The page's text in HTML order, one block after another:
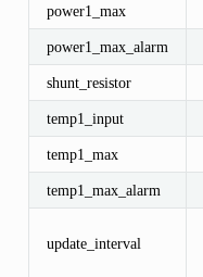
power1_max
power1_max_alarm
shunt_resistor
temp1_input
temp1_max
temp1_max_alarm
update_interval